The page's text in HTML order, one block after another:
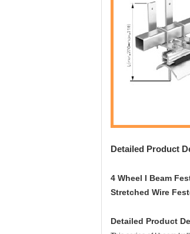
Detailed Product
4 Wheel I Beam
Stretched Wire
Detailed Product